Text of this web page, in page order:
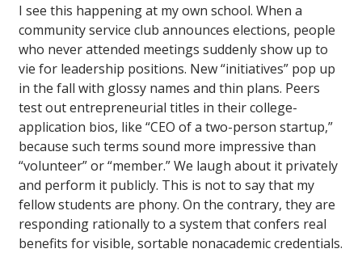
I see this happening at my own school. When a
community service club announces elections, people
who never attended meetings suddenly show up to
vie for leadership positions. New “initiatives” pop up
in the fall with glossy names and thin plans. Peers
test out entrepreneurial titles in their college-
application bios, like “CEO of a two-person startup,”
because such terms sound more impressive than
“volunteer” or “member.” We laugh about it privately
and perform it publicly. This is not to say that my
fellow students are phony. On the contrary, they are
responding rationally to a system that confers real
benefits for visible, sortable nonacademic credentials.